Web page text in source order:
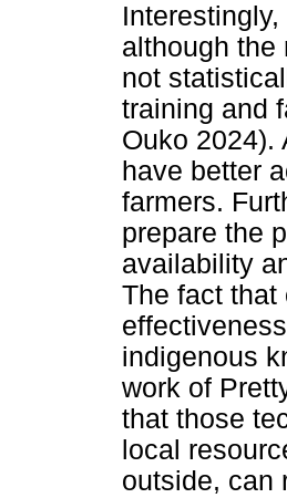
although the
not
training and
Ouko 2024).
have better
farmers.
prepare the
availability
The fact that
indigenous
work of
that those
local
outside, can